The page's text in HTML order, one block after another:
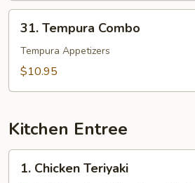
Tempura
Combo
31. Tempura Combo
Tempura Appetizers
$10.95
Kitchen Entree
Chicken
1. Chicken Teriyaki